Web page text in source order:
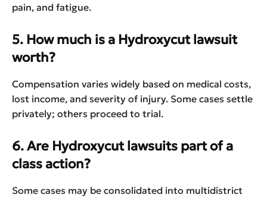
pain, and fatigue.
5. How much is a Hydroxycut lawsuit
worth?
Compensation varies widely based on medical costs,
lost income, and severity of injury. Some cases settle
privately; others proceed to trial.
6. Are Hydroxycut lawsuits part of a
class action?
Some cases may be consolidated into multidistrict